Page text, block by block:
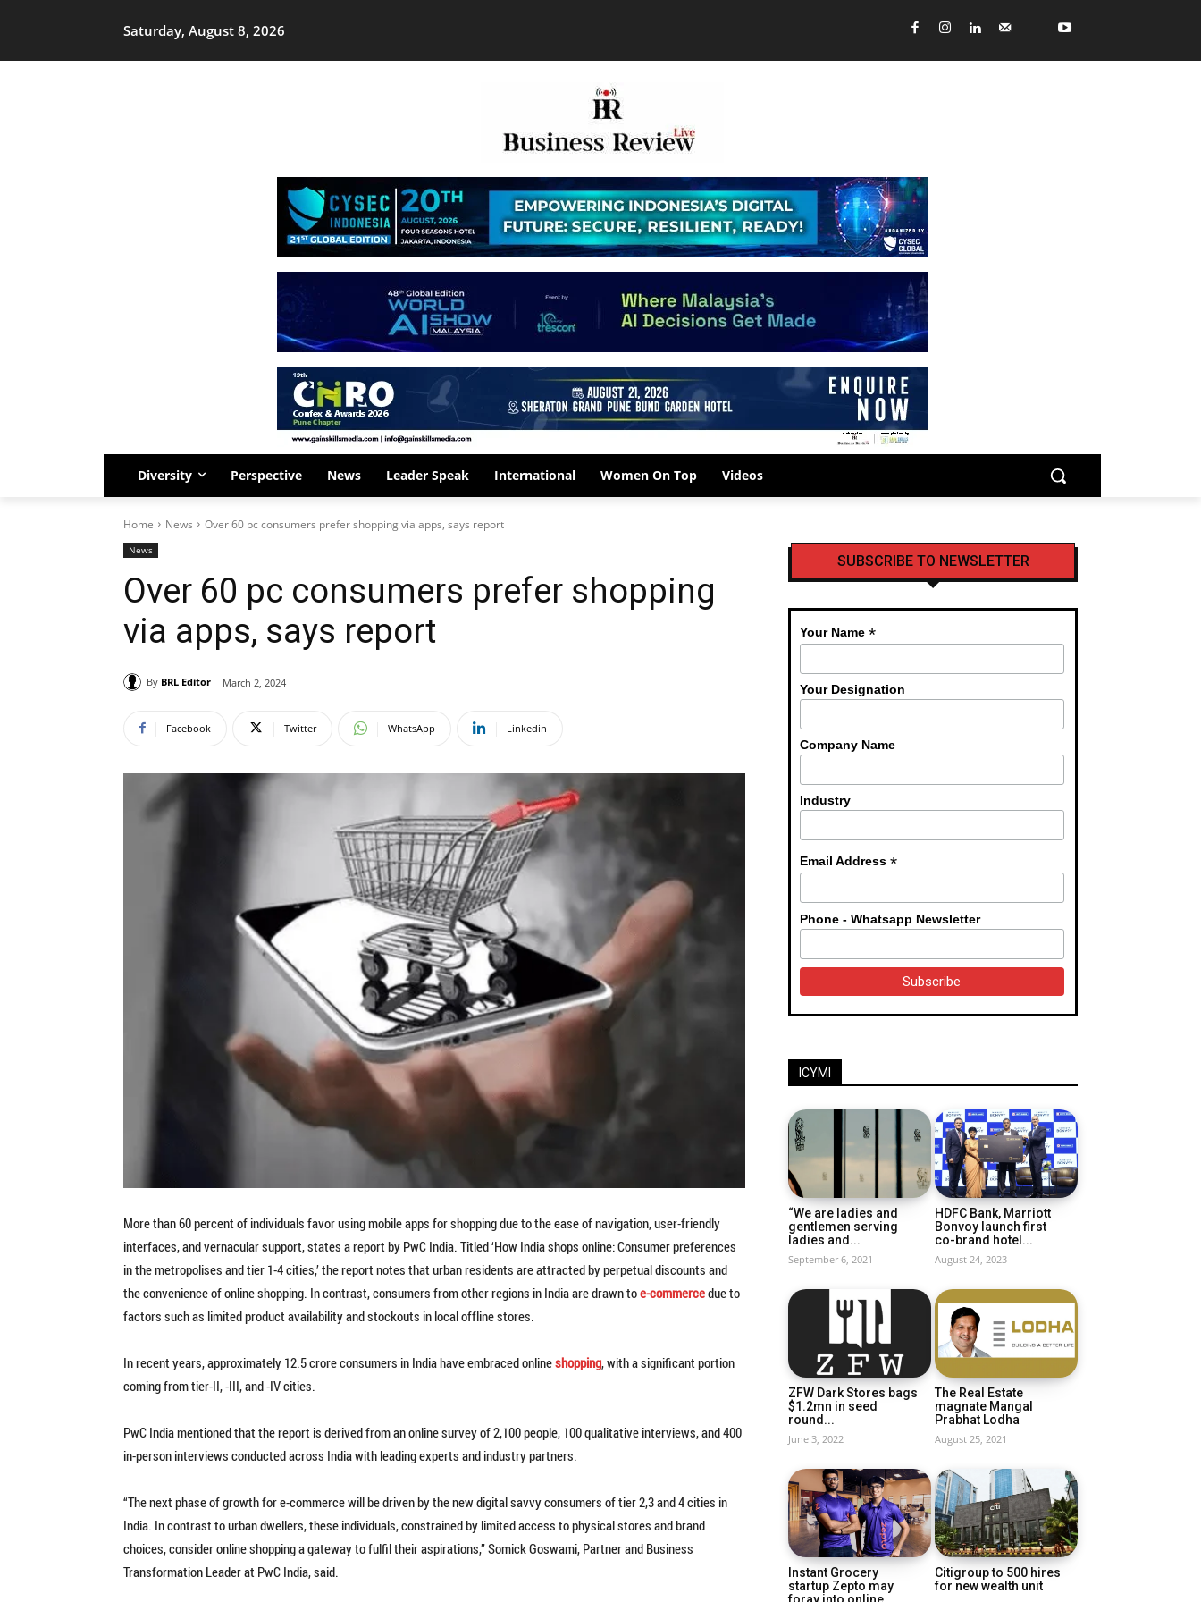
Saturday, August 8, 2026
Diversity Perspective News Leader Speak International Women On Top Videos
Home News Over 60 pc consumers prefer shopping via apps, says report
News
Over 60 pc consumers prefer shopping
via apps, says report
By BRL Editor March 2, 2024
Facebook Twitter WhatsApp Linkedin
More than 60 percent of individuals favor using mobile apps for shopping due to the ease of navigation, user-friendly
interfaces, and vernacular support, states a report by PwC India. Titled ‘How India shops online: Consumer preferences
in the metropolises and tier 1-4 cities,’ the report notes that urban residents are attracted by perpetual discounts and
the convenience of online shopping. In contrast, consumers from other regions in India are drawn toe-commercedue to
factors such as limited product availability and stockouts in local offline stores.
In recent years, approximately 12.5 crore consumers in India have embraced onlineshopping, with a significant portion
coming from tier-II, -III, and -IV cities.
PwC India mentioned that the report is derived from an online survey of 2,100 people, 100 qualitative interviews, and 400
in-person interviews conducted across India with leading experts and industry partners.
“The next phase of growth for e-commerce will be driven by the new digital savvy consumers of tier 2,3 and 4 cities in
India. In contrast to urban dwellers, these individuals, constrained by limited access to physical stores and brand
choices, consider online shopping a gateway to fulfil their aspirations,” Somick Goswami, Partner and Business
Transformation Leader at PwC India, said.
SUBSCRIBE TO NEWSLETTER
Your Name *
Your Designation
Company Name
Industry
Email Address *
Phone - Whatsapp Newsletter
ICYMI
“We are ladies and
gentlemen serving
ladies and...
September 6, 2021
HDFC Bank, Marriott
Bonvoy launch first
co-brand hotel...
August 24, 2023
ZFW Dark Stores bags
$1.2mn in seed
round...
June 3, 2022
The Real Estate
magnate Mangal
Prabhat Lodha
August 25, 2021
Instant Grocery
startup Zepto may
Citigroup to 500 hires
for new wealth unit